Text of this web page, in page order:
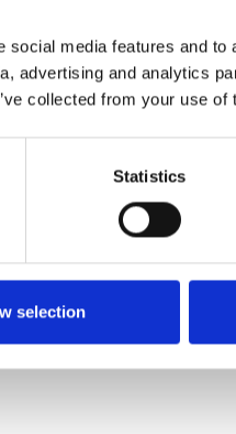
media features and
advertising and analytics
collected from your use of
Statistics
selection